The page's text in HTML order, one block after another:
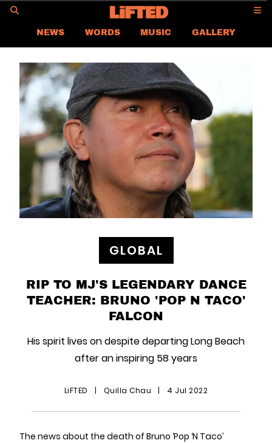
NEWS WORDS MUSIC
GALLERY
ASIA NEWS
GLOBAL NEWS
LIFTED
CONTACT US
CAREER
PRIVACY POLICY
TERMS & CONDITIONS
GLOBAL
RIP TO MJ'S LEGENDARY DANCE
TEACHER: BRUNO 'POP N TACO'
FALCON
His spirit lives on despite departing Long Beach
after an inspiring 58 years
LiFTED | Quilla Chau | 4 Jul 2022
The news about the death of Bruno ‘Pop ‘N Taco’